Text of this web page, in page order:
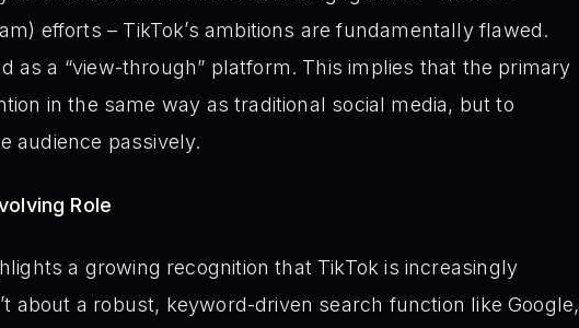
efforts – TikTok’s ambitions are fundamentally flawed.
as a “view-through” platform. This implies that the primary
in the same way as traditional social media, but to
audience passively.
Role
a growing recognition that TikTok is increasingly
about a robust, keyword-driven search function like Google,